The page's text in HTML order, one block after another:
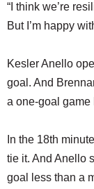
“I think we’re
But I’m happy
Kesler Anello
goal. And
a one-goal game
In the 18th
tie it. And Anello
goal less than a